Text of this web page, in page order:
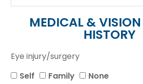
MEDICAL & VISION
HISTORY
Eye injury/surgery
Self
Family
None